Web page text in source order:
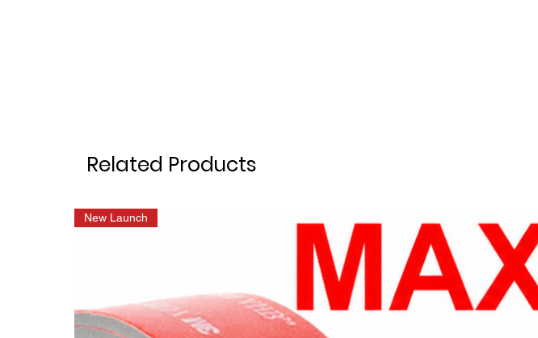
Related Products
New Launch